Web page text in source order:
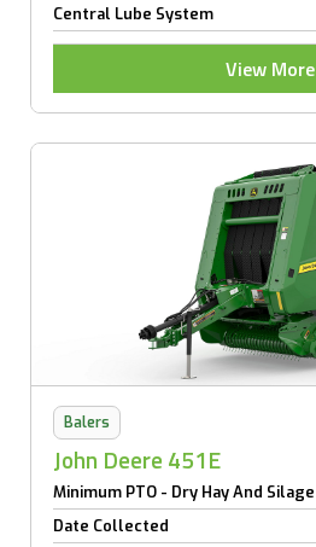
Central Lube System
View More
Balers
John Deere 451E
Minimum PTO - Dry Hay And Silage
Date Collected